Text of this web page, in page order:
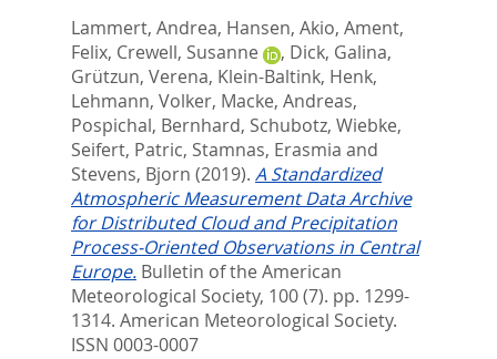
Lammert, Andrea, Hansen, Akio, Ament,
Felix, Crewell, Susanne , Dick, Galina,
Grützun, Verena, Klein-Baltink, Henk,
Lehmann, Volker, Macke, Andreas,
Pospichal, Bernhard, Schubotz, Wiebke,
Seifert, Patric, Stamnas, Erasmia and
Stevens, Bjorn (2019). A Standardized
Atmospheric Measurement Data Archive
for Distributed Cloud and Precipitation
Process-Oriented Observations in Central
Europe. Bulletin of the American
Meteorological Society, 100 (7). pp. 1299-
1314. American Meteorological Society.
ISSN 0003-0007